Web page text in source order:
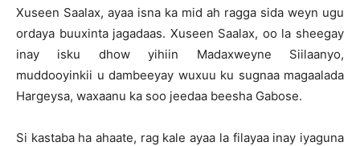
Xuseen Saalax, ayaa isna ka mid ah ragga sida weyn ugu
ordaya buuxinta jagadaas. Xuseen Saalax, oo la sheegay
inay isku dhow yihiin Madaxweyne Siilaanyo,
muddooyinkii u dambeeyay wuxuu ku sugnaa magaalada
Hargeysa, waxaanu ka soo jeedaa beesha Gabose.
Si kastaba ha ahaate, rag kale ayaa la filayaa inay iyaguna